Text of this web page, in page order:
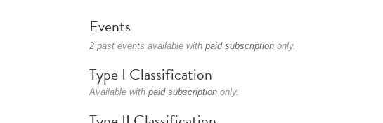
Events
2 past events available with paid subscription only.
Type I Classification
Available with paid subscription only.